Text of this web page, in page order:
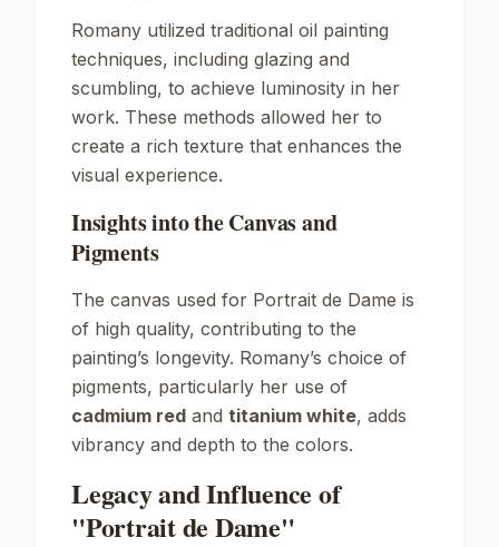
Romany utilized traditional oil painting
techniques, including glazing and
scumbling, to achieve luminosity in her
work. These methods allowed her to
create a rich texture that enhances the
visual experience.
Insights into the Canvas and
Pigments
The canvas used for Portrait de Dame is
of high quality, contributing to the
painting’s longevity. Romany’s choice of
pigments, particularly her use of
cadmium red and titanium white, adds
vibrancy and depth to the colors.
Legacy and Influence of
"Portrait de Dame"